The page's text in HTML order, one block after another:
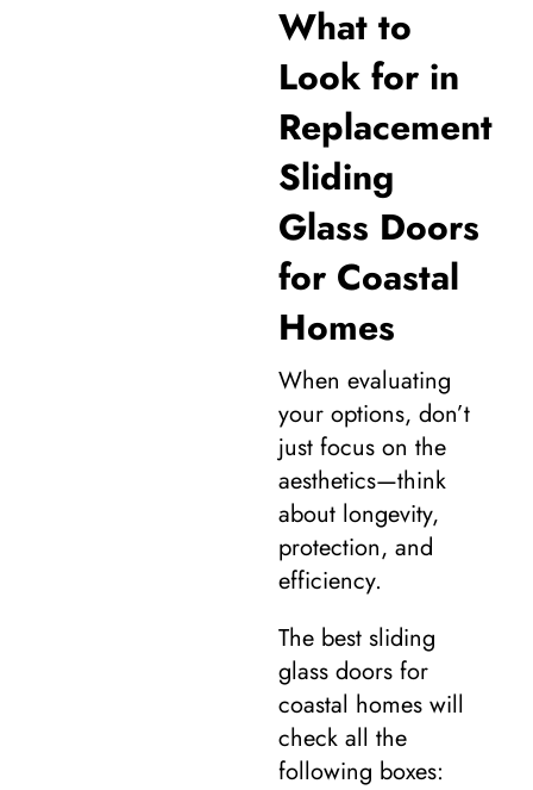
What to
Look for in
Replacement
Sliding
Glass Doors
for Coastal
Homes
When evaluating
your options, don’t
just focus on the
aesthetics—think
about longevity,
protection, and
efficiency.
The best sliding
glass doors for
coastal homes will
check all the
following boxes: